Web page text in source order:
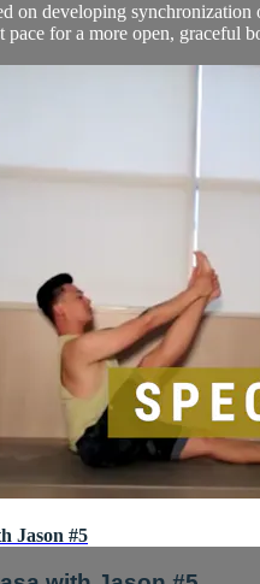
on developing
pace for a more open, graceful
Jason #5